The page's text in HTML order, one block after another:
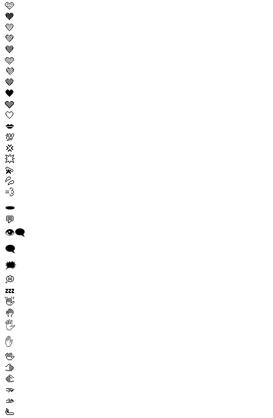
🩷
🧡
💛
💚
💙
🩵
💜
🤎
🖤
🩶
🤍
💋
💯
💢
💥
💫
💦
💨
🕳️
💬
👁️‍🗨️
🗨️
🗯️
💭
💤
👋
🤚
🖐️
✋
🖖
🫱
🫲
🫳
🫴
🫷